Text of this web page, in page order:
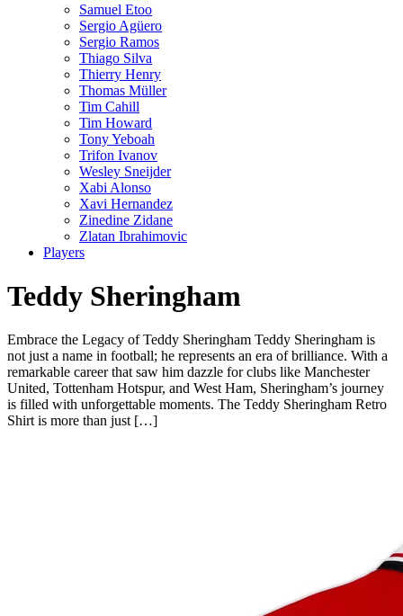
Samuel Etoo
Sergio Agüero
Sergio Ramos
Thiago Silva
Thierry Henry
Thomas Müller
Tim Cahill
Tim Howard
Tony Yeboah
Trifon Ivanov
Wesley Sneijder
Xabi Alonso
Xavi Hernandez
Zinedine Zidane
Zlatan Ibrahimovic
Players
Teddy Sheringham
Embrace the Legacy of Teddy Sheringham Teddy Sheringham is
not just a name in football; he represents an era of brilliance. With a
remarkable career that saw him dazzle for clubs like Manchester
United, Tottenham Hotspur, and West Ham, Sheringham’s journey
is filled with unforgettable moments. The Teddy Sheringham Retro
Shirt is more than just […]